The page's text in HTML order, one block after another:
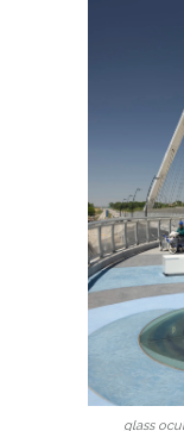
glass